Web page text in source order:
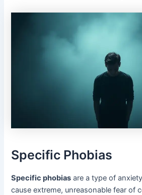
Specific Phobias
Specific phobias are a type of
cause extreme, unreasonable fear of